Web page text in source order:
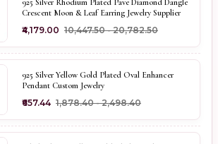
925 Silver Rhodium Plated Pave Diamond Dangle
Crescent Moon & Leaf Earring Jewelry Supplier
₹4,179.00 ₹10,447.50 - ₹20,782.50
925 Silver Yellow Gold Plated Oval Enhancer
Pendant Custom Jewelry
₹657.44 ₹1,878.40 - ₹2,498.40